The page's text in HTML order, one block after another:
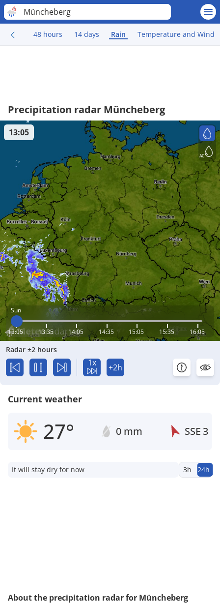
Müncheberg
48 hours 14 days Rain Temperature and Wind
Precipitation radar Müncheberg
Sun
13:05 13:35 14:05 14:35 15:05 15:35 16:05
13:05
Radar ±2 hours
1x +2h
Current weather
27° 0 mm SSE3
It will stay dry for now 3h 24h
About the precipitation radar for Müncheberg